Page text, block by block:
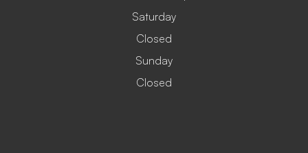
Saturday
Closed
Sunday
Closed